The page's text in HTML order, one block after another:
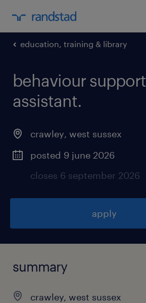
education, training & library
behaviour support
assistant.
crawley, west sussex
posted 9 june 2026
closes 6 september 2026
apply
summary
crawley, west sussex